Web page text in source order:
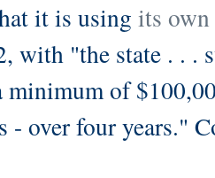
it is using its
with "the state . . .
minimum of
- over four years."